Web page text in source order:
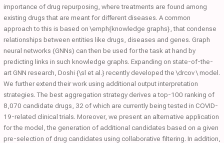
importance of drug repurposing, where treatments are found among
existing drugs that are meant for different diseases. A common
approach to this is based on \emph{knowledge graphs}, that condense
relationships between entities like drugs, diseases and genes. Graph
neural networks (GNNs) can then be used for the task at hand by
predicting links in such knowledge graphs. Expanding on state-of-the-
art GNN research, Doshi {\sl et al.} recently developed the \drcov \ model.
We further extend their work using additional output interpretation
strategies. The best aggregation strategy derives a top-100 ranking of
8,070 candidate drugs, 32 of which are currently being tested in COVID-
19-related clinical trials. Moreover, we present an alternative application
for the model, the generation of additional candidates based on a given
pre-selection of drug candidates using collaborative filtering. In addition,